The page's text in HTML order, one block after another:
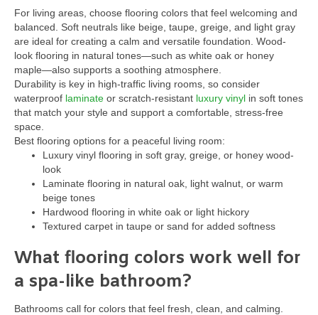
For living areas, choose flooring colors that feel welcoming and
balanced. Soft neutrals like beige, taupe, greige, and light gray
are ideal for creating a calm and versatile foundation. Wood-
look flooring in natural tones—such as white oak or honey
maple—also supports a soothing atmosphere.
Durability is key in high-traffic living rooms, so consider
waterproof laminate or scratch-resistant luxury vinyl in soft tones
that match your style and support a comfortable, stress-free
space.
Best flooring options for a peaceful living room:
Luxury vinyl flooring in soft gray, greige, or honey wood-
look
Laminate flooring in natural oak, light walnut, or warm
beige tones
Hardwood flooring in white oak or light hickory
Textured carpet in taupe or sand for added softness
What flooring colors work well for
a spa-like bathroom?
Bathrooms call for colors that feel fresh, clean, and calming.